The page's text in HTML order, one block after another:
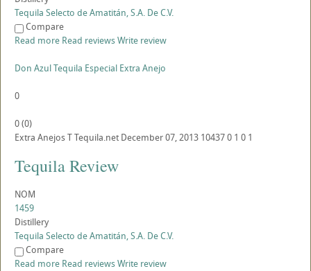
Tequila Selecto de Amatitán, S.A. De C.V.
Compare
Read more Read reviewsWrite review
Don Azul Tequila Especial Extra Anejo
0
0(0)
Extra AnejosTTequila.net December 07, 2013 104370 1 0 1
Tequila Review
NOM
1459
Distillery
Tequila Selecto de Amatitán, S.A. De C.V.
Compare
Read more Read reviewsWrite review